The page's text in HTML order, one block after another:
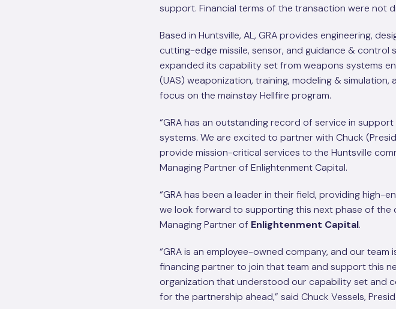
support. Financial terms of the transaction were not
Based in Huntsville, AL, GRA provides engineering,
cutting-edge missile, sensor, and guidance & control
expanded its capability set from weapons systems
(UAS) weaponization, training, modeling &
focus on the mainstay Hellfire program.
“GRA has an outstanding record of service in
systems. We are excited to partner with Chuck
provide mission-critical services to the Huntsville
Managing Partner of Enlightenment Capital.
“GRA has been a leader in their field, providing high-
we look forward to supporting this next phase of the
Managing Partner of Enlightenment Capital.
“GRA is an employee-owned company, and our
financing partner to join that team and support this
organization that understood our capability set and
for the partnership ahead,” said Chuck Vessels,